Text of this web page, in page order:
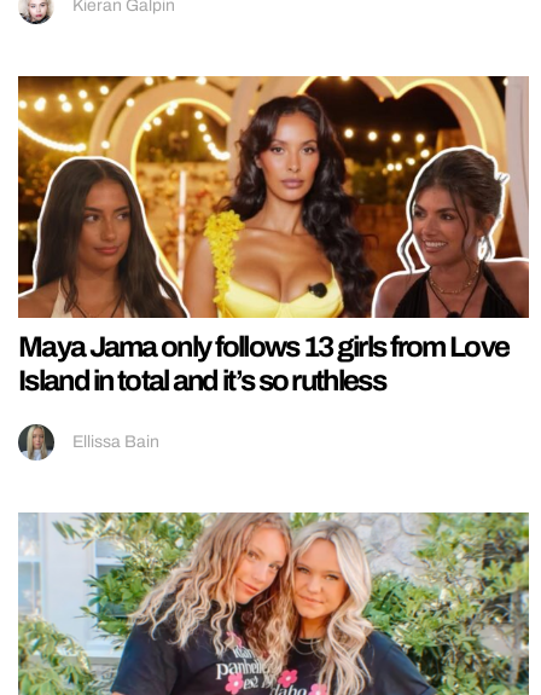
Kieran Galpin
Maya Jama only follows 13 girls from Love
Island in total and it’s so ruthless
Ellissa Bain